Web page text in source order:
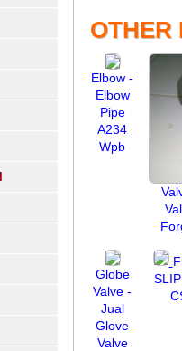
OTHER
Elbow -
Elbow
Pipe
A234
Wpb
Globe
Valve -
Jual
Glove
Valve